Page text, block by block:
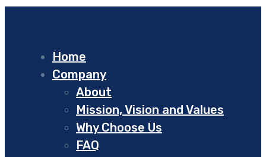
Home
Company
About
Mission, Vision and Values
Why Choose Us
FAQ